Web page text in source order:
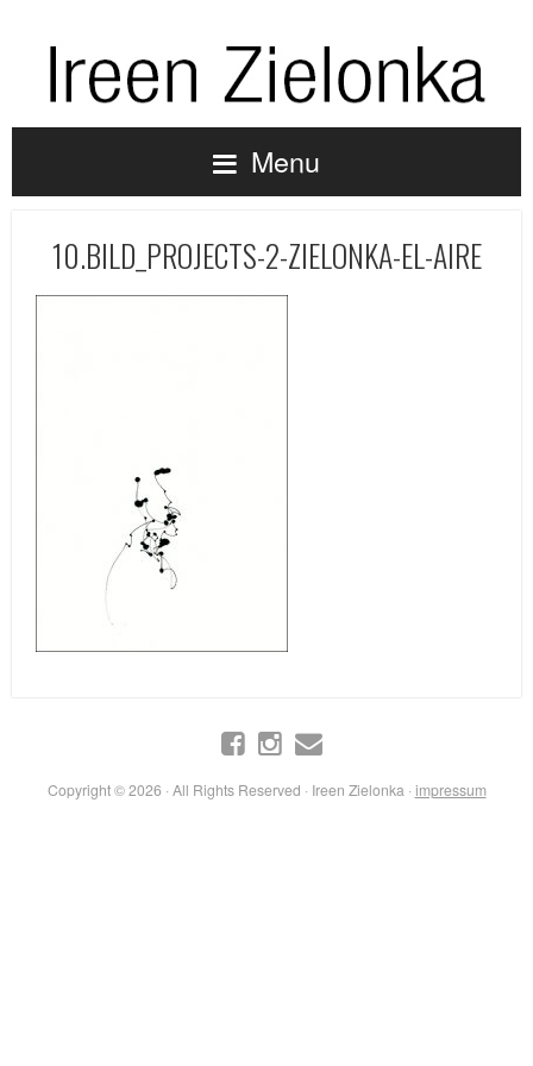
Menu
10.BILD_PROJECTS-2-ZIELONKA-EL-AIRE
Copyright © 2026 · All Rights Reserved · Ireen Zielonka · impressum